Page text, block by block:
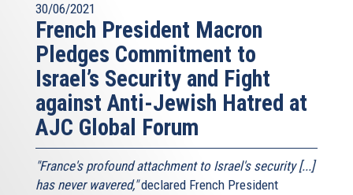
30/06/2021
French President Macron
Pledges Commitment to
Israel’s Security and Fight
against Anti-Jewish Hatred at
AJC Global Forum
"France's profound attachment to Israel's security [...]
has never wavered,"declared French President